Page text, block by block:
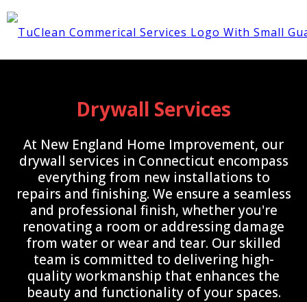
Drywall Services
At New England Home Improvement, our
drywall services in Connecticut encompass
everything from new installations to
repairs and finishing. We ensure a seamless
and professional finish, whether you're
renovating a room or addressing damage
from water or wear and tear. Our skilled
team is committed to delivering high-
quality workmanship that enhances the
beauty and functionality of your spaces.